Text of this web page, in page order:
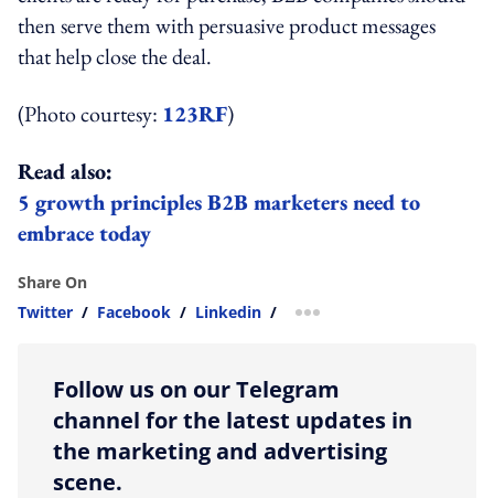
then serve them with persuasive product messages
that help close the deal.
(Photo courtesy: 123RF)
Read also:
5 growth principles B2B marketers need to
embrace today
Share On
Twitter / Facebook / Linkedin / more sharing option
Follow us on our Telegram
channel for the latest updates in
the marketing and advertising
scene.